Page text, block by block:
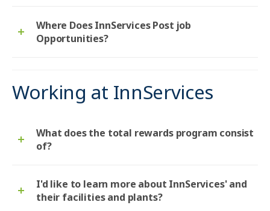
Where Does InnServices Post job
Opportunities?
Working at InnServices
What does the total rewards program consist
of?
I'd like to learn more about InnServices' and
their facilities and plants?